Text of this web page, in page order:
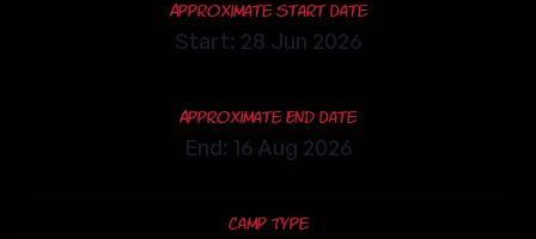
Approximate Start Date
Start: 28 Jun 2026
Approximate End Date
End: 16 Aug 2026
Camp Type